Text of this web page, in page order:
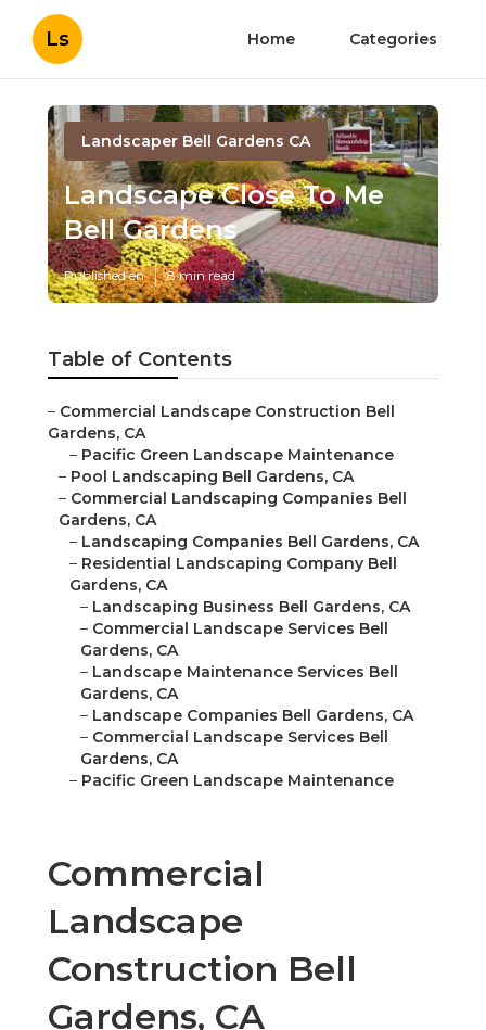
Ls Home Categories
Landscaper Bell Gardens CA
Landscape Close To Me
Bell Gardens
Published en 8 min read
Table of Contents
– Commercial Landscape Construction Bell
Gardens, CA
– Pacific Green Landscape Maintenance
– Pool Landscaping Bell Gardens, CA
– Commercial Landscaping Companies Bell
Gardens, CA
– Landscaping Companies Bell Gardens, CA
– Residential Landscaping Company Bell
Gardens, CA
– Landscaping Business Bell Gardens, CA
– Commercial Landscape Services Bell
Gardens, CA
– Landscape Maintenance Services Bell
Gardens, CA
– Landscape Companies Bell Gardens, CA
– Commercial Landscape Services Bell
Gardens, CA
– Pacific Green Landscape Maintenance
Commercial
Landscape
Construction Bell
Gardens, CA